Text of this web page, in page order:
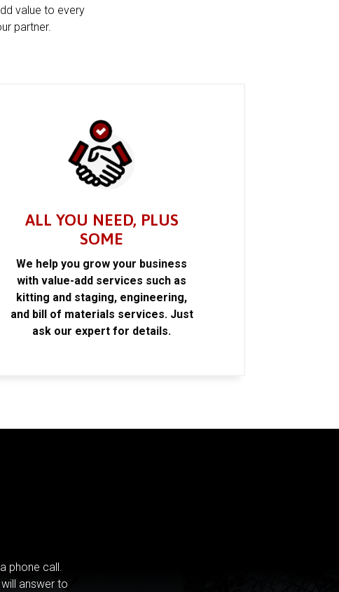
value to every
partner.
ALL YOU NEED, PLUS
SOME
We help you grow your business
with value-add services such as
kitting and staging, engineering,
and bill of materials services. Just
ask our expert for details.
phone call.
answer to